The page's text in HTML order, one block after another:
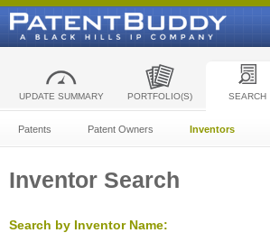
UPDATE SUMMARY PORTFOLIO(S) SEARCH
Patents Patent Owners Inventors
Inventor Search
Search by Inventor Name: